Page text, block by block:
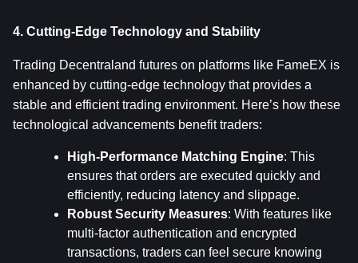
4. Cutting-Edge Technology and Stability
Trading Decentraland futures on platforms like FameEX is
enhanced by cutting-edge technology that provides a
stable and efficient trading environment. Here’s how these
technological advancements benefit traders:
High-Performance Matching Engine: This
ensures that orders are executed quickly and
efficiently, reducing latency and slippage.
Robust Security Measures: With features like
multi-factor authentication and encrypted
transactions, traders can feel secure knowing